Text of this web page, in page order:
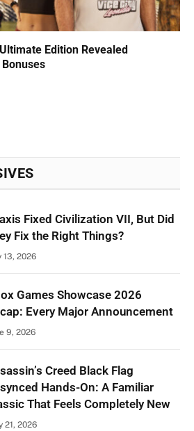
Edition Revealed
Fixed Civilization VII, But Did
Fix the Right Things?
13, 2026
Games Showcase 2026
Every Major Announcement
9, 2026
Creed Black Flag
Hands-On: A Familiar
That Feels Completely New
21, 2026